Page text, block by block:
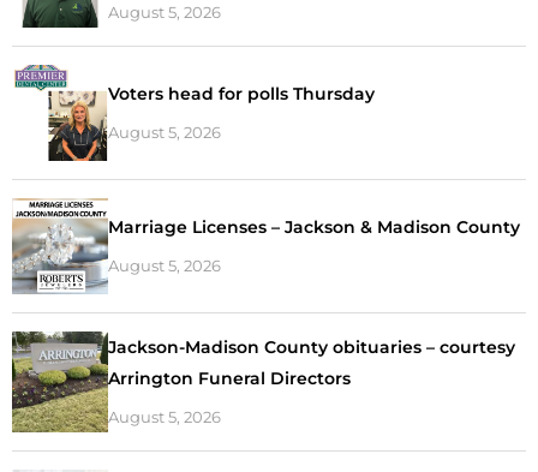
August 5, 2026
Voters head for polls Thursday
August 5, 2026
Marriage Licenses – Jackson & Madison County
August 5, 2026
Jackson-Madison County obituaries – courtesy
Arrington Funeral Directors
August 5, 2026